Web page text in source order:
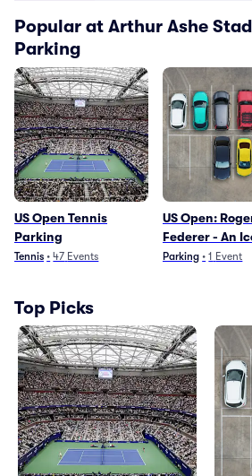
Popular at Arthur Ashe
Parking
US Open Tennis
Parking
Tennis • 47 Events
US Open:
Federer - An
Returns to NY
Parking • 1 Event
Top Picks